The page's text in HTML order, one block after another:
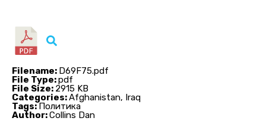
Filename: D69F75.pdf
File Type:pdf
File Size: 2915 KB
Categories:Afghanistan, Iraq
Tags:Политика
Author:Collins Dan